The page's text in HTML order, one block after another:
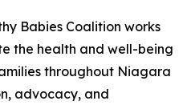
Babies Coalition works
the health and well-being
throughout Niagara
advocacy, and